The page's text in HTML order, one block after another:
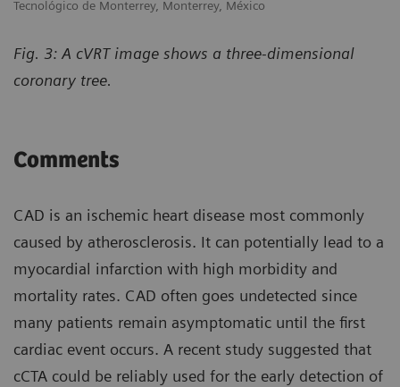
Tecnológico de Monterrey, Monterrey, México
Fig. 3: A cVRT image shows a three-dimensional
coronary tree.
Comments
CAD is an ischemic heart disease most commonly
caused by atherosclerosis. It can potentially lead to a
myocardial infarction with high morbidity and
mortality rates. CAD often goes undetected since
many patients remain asymptomatic until the first
cardiac event occurs. A recent study suggested that
cCTA could be reliably used for the early detection of